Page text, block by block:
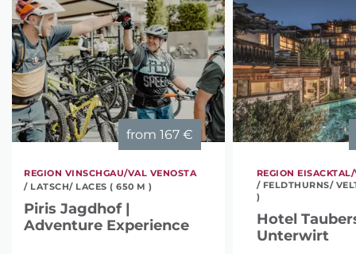
from 167 €
REGION VINSCHGAU/VAL VENOSTA
/ LATSCH/ LACES ( 650 M )
Piris Jagdhof |
Adventure Experience
REGION
/ FELDTHURNS/
)
Hotel
Unterwirt